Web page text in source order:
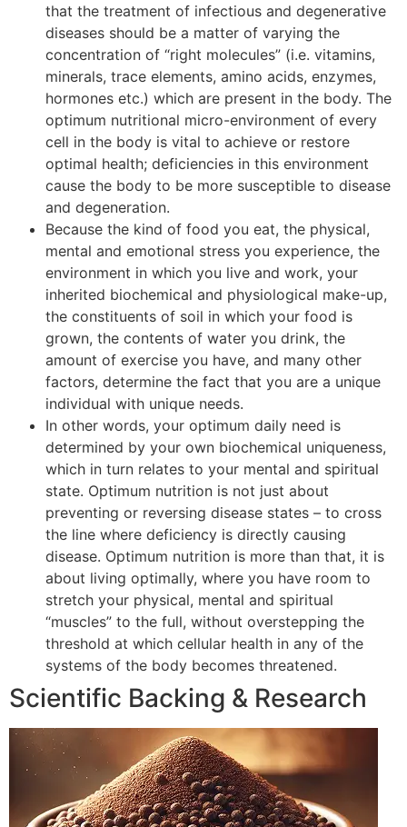
that the treatment of infectious and degenerative
diseases should be a matter of varying the
concentration of “right molecules” (i.e. vitamins,
minerals, trace elements, amino acids, enzymes,
hormones etc.) which are present in the body. The
optimum nutritional micro-environment of every
cell in the body is vital to achieve or restore
optimal health; deficiencies in this environment
cause the body to be more susceptible to disease
and degeneration.
Because the kind of food you eat, the physical,
mental and emotional stress you experience, the
environment in which you live and work, your
inherited biochemical and physiological make-up,
the constituents of soil in which your food is
grown, the contents of water you drink, the
amount of exercise you have, and many other
factors, determine the fact that you are a unique
individual with unique needs.
In other words, your optimum daily need is
determined by your own biochemical uniqueness,
which in turn relates to your mental and spiritual
state. Optimum nutrition is not just about
preventing or reversing disease states – to cross
the line where deficiency is directly causing
disease. Optimum nutrition is more than that, it is
about living optimally, where you have room to
stretch your physical, mental and spiritual
“muscles” to the full, without overstepping the
threshold at which cellular health in any of the
systems of the body becomes threatened.
Scientific Backing & Research